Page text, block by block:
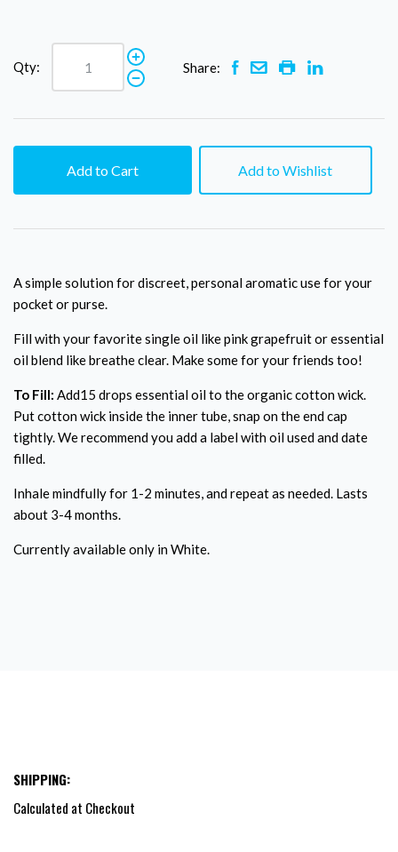
Qty: Share:
Add to Cart Add to Wishlist
A simple solution for discreet, personal aromatic use for your
pocket or purse.
Fill with your favorite single oil like pink grapefruit or essential
oil blend like breathe clear. Make some for your friends too!
To Fill: Add15 drops essential oil to the organic cotton wick.
Put cotton wick inside the inner tube, snap on the end cap
tightly. We recommend you add a label with oil used and date
filled.
Inhale mindfully for 1-2 minutes, and repeat as needed. Lasts
about 3-4 months.
Currently available only in White.
SHIPPING:
Calculated at Checkout